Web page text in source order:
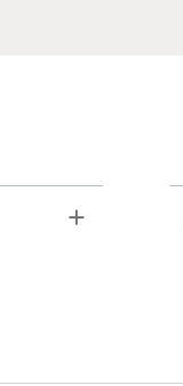
Toggle